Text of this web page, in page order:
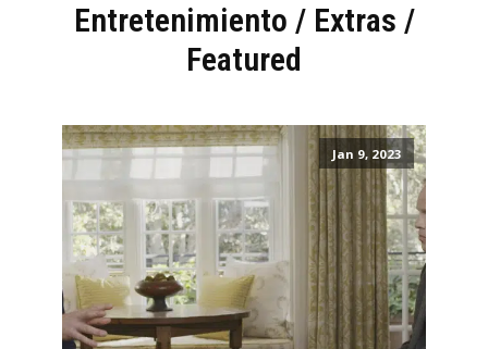
Entretenimiento / Extras /
Featured
Jan 9, 2023